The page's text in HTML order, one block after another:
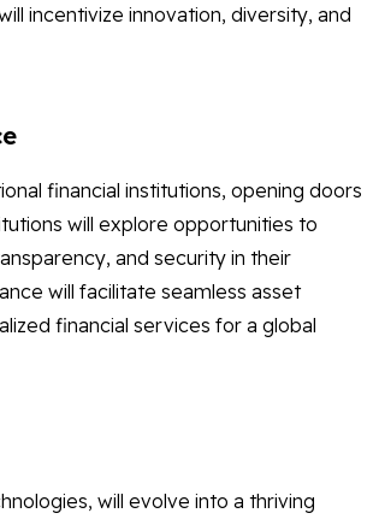
incentivize innovation, diversity, and
financial institutions, opening doors
will explore opportunities to
and security in their
will facilitate seamless asset
financial services for a global
will evolve into a thriving